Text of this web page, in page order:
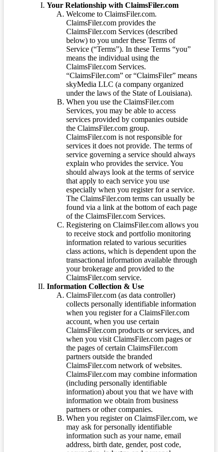
Your Relationship with ClaimsFiler.com
Welcome to ClaimsFiler.com.
ClaimsFiler.com provides the
ClaimsFiler.com Services (described
below) to you under these Terms of
Service (“Terms”). In these Terms “you”
means the individual using the
ClaimsFiler.com Services.
“ClaimsFiler.com” or “ClaimsFiler” means
skyMedia LLC (a company organized
under the laws of the State of Louisiana).
When you use the ClaimsFiler.com
Services, you may be able to access
services provided by companies outside
the ClaimsFiler.com group.
ClaimsFiler.com is not responsible for
services it does not provide. The terms of
service governing a service should always
explain who provides the service. You
should always look at the terms of service
that apply to each service you use
especially when you register for a service.
The ClaimsFiler.com terms can usually be
found via a link at the bottom of each page
of the ClaimsFiler.com Services.
Registering on ClaimsFiler.com allows you
to receive stock and portfolio monitoring
information related to various securities
class actions, which is dependent upon the
transactional information available through
your brokerage and provided to the
ClaimsFiler.com service.
Information Collection & Use
ClaimsFiler.com (as data controller)
collects personally identifiable information
when you register for a ClaimsFiler.com
account, when you use certain
ClaimsFiler.com products or services, and
when you visit ClaimsFiler.com pages or
the pages of certain ClaimsFiler.com
partners outside the branded
ClaimsFiler.com network of websites.
ClaimsFiler.com may combine information
(including personally identifiable
information) about you that we have with
information we obtain from business
partners or other companies.
When you register on ClaimsFiler.com, we
may ask for personally identifiable
information such as your name, email
address, birth date, gender, post code,